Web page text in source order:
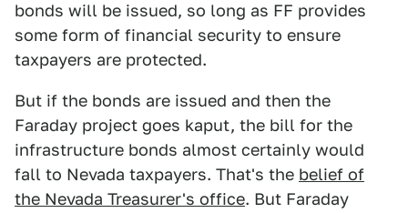
bonds will be issued, so long as FF provides
some form of financial security to ensure
taxpayers are protected.
But if the bonds are issued and then the
Faraday project goes kaput, the bill for the
infrastructure bonds almost certainly would
fall to Nevada taxpayers. That's the belief of
the Nevada Treasurer's office. But Faraday